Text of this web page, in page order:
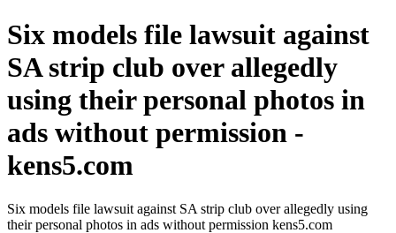
Six models file lawsuit against
SA strip club over allegedly
using their personal photos in
ads without permission -
kens5.com
Six models file lawsuit against SA strip club over allegedly using
their personal photos in ads without permission kens5.com